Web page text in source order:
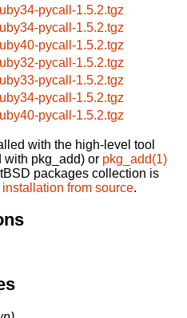
pycall-1.5.2.tgz
pycall-1.5.2.tgz
pycall-1.5.2.tgz
pycall-1.5.2.tgz
pycall-1.5.2.tgz
pycall-1.5.2.tgz
pycall-1.5.2.tgz
with the high-level tool
with pkg_add) or pkg_add(1)
packages collection is
installation from source.